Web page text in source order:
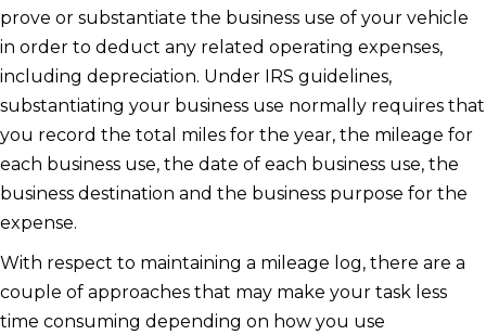
prove or substantiate the business use of your vehicle
in order to deduct any related operating expenses,
including depreciation. Under IRS guidelines,
substantiating your business use normally requires that
you record the total miles for the year, the mileage for
each business use, the date of each business use, the
business destination and the business purpose for the
expense.
With respect to maintaining a mileage log, there are a
couple of approaches that may make your task less
time consuming depending on how you use